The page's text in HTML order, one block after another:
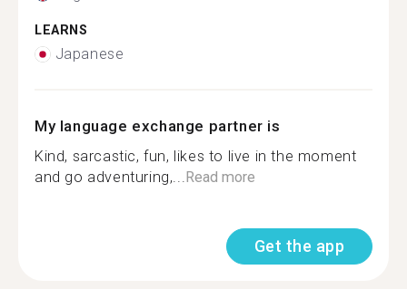
LEARNS
Japanese
My language exchange partner is
Kind, sarcastic, fun, likes to live in the moment
and go adventuring,...Read more
Get the app